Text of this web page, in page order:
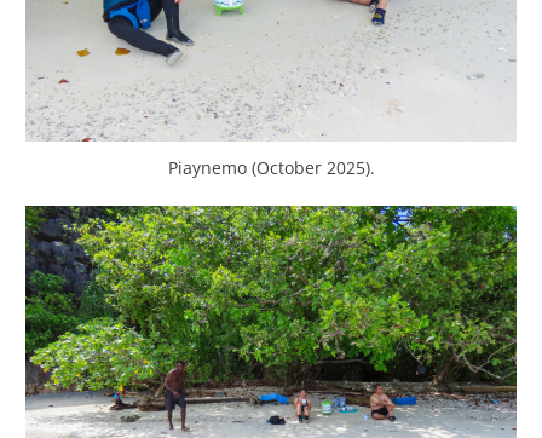
Piaynemo (October 2025).